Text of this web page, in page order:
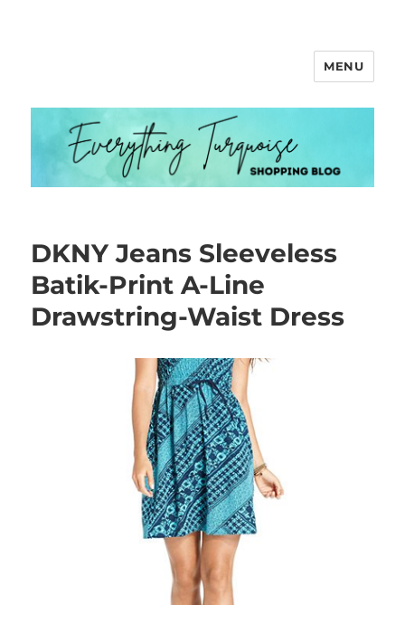
MENU
DKNY Jeans Sleeveless
Batik-Print A-Line
Drawstring-Waist Dress